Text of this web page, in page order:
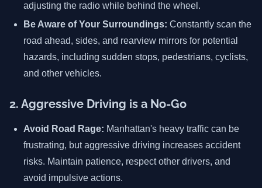
adjusting the radio while behind the wheel.
Be Aware of Your Surroundings: Constantly scan the
road ahead, sides, and rearview mirrors for potential
hazards, including sudden stops, pedestrians, cyclists,
and other vehicles.
2. Aggressive Driving is a No-Go
Avoid Road Rage: Manhattan's heavy traffic can be
frustrating, but aggressive driving increases accident
risks. Maintain patience, respect other drivers, and
avoid impulsive actions.